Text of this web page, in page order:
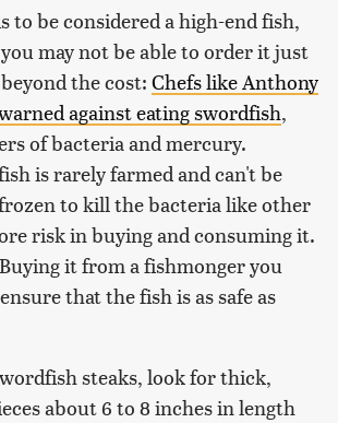
to be considered a high-end fish,
may not be able to order it just
the cost: Chefs like Anthony
against eating swordfish,
of bacteria and mercury.
is rarely farmed and can't be
to kill the bacteria like other
risk in buying and consuming it.
it from a fishmonger you
that the fish is as safe as
steaks, look for thick,
about 6 to 8 inches in length